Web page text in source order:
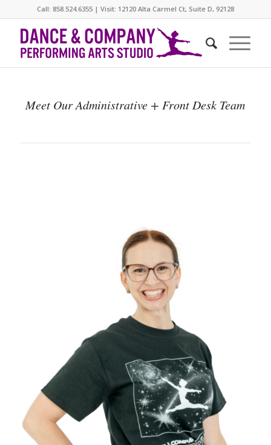
Call: 858.524.6355 | Visit: 12120 Alta Carmel Ct, Suite D, 92128
Meet Our Administrative + Front Desk Team